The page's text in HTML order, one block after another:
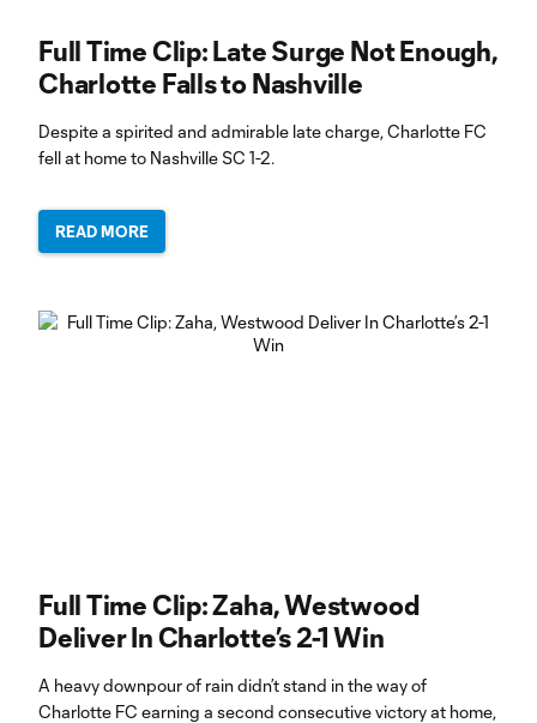
Full Time Clip: Late Surge Not Enough,
Charlotte Falls to Nashville
Despite a spirited and admirable late charge, Charlotte FC
fell at home to Nashville SC 1-2.
READ MORE
Full Time Clip: Zaha, Westwood
Deliver In Charlotte’s 2-1 Win
A heavy downpour of rain didn’t stand in the way of
Charlotte FC earning a second consecutive victory at home,